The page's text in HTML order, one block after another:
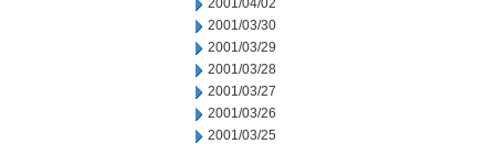
2001/04/02
2001/03/30
2001/03/29
2001/03/28
2001/03/27
2001/03/26
2001/03/25